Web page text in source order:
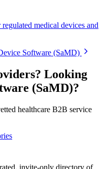
medical devices and
Software (SaMD)
Looking
(SaMD)?
healthcare B2B service
invite-only directory of